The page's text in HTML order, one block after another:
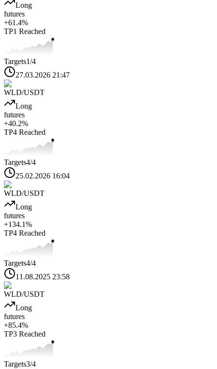
Long
futures
+61.4%
TP1 Reached
Targets1/4
27.03.2026 21:47
WLD/USDT
Long
futures
+40.2%
TP4 Reached
Targets4/4
25.02.2026 16:04
WLD/USDT
Long
futures
+134.1%
TP4 Reached
Targets4/4
11.08.2025 23:58
WLD/USDT
Long
futures
+85.4%
TP3 Reached
Targets3/4